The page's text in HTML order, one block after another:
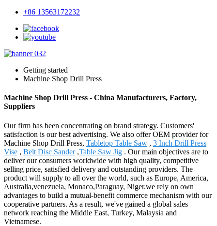
+86 13563172232
Getting started
Machine Shop Drill Press
Machine Shop Drill Press - China Manufacturers, Factory,
Suppliers
Our firm has been concentrating on brand strategy. Customers'
satisfaction is our best advertising. We also offer OEM provider for
Machine Shop Drill Press, Tabletop Table Saw , 3 Inch Drill Press
Vise , Belt Disc Sander,Table Saw Jig . Our main objectives are to
deliver our consumers worldwide with high quality, competitive
selling price, satisfied delivery and outstanding providers. The
product will supply to all over the world, such as Europe, America,
Australia,venezuela, Monaco,Paraguay, Niger.we rely on own
advantages to build a mutual-benefit commerce mechanism with our
cooperative partners. As a result, we've gained a global sales
network reaching the Middle East, Turkey, Malaysia and
Vietnamese.